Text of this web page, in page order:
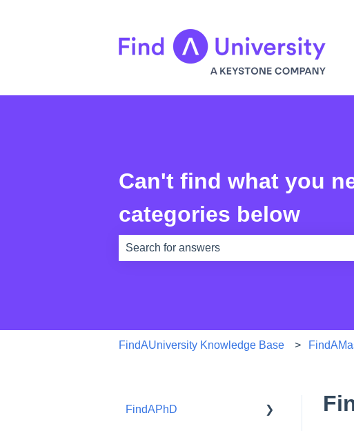
Can't find what you
categories below
FindAUniversity Knowledge Base
FindAPhD